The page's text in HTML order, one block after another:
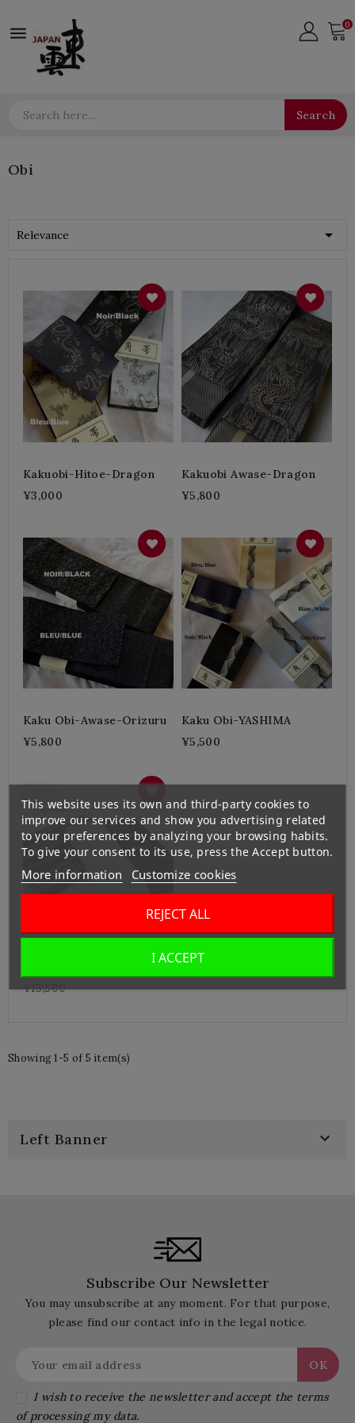
 0
Search
Obi
Relevance 
Kakuobi-Hitoe-Dragon
¥3,000
Kakuobi Awase-Dragon
¥5,800
Kaku Obi-Awase-Orizuru
¥5,800
Kaku Obi-YASHIMA
¥5,500
Hakata Kenjo Kakuobi-
Silk
¥15,500
Showing 1-5 of 5 item(s)
Left Banner 
Subscribe Our Newsletter
You may unsubscribe at any moment. For that purpose,
please find our contact info in the legal notice.
I wish to receive the newsletter and accept the terms
of processing my data.
This website uses its own and third-party cookies to
improve our services and show you advertising related
to your preferences by analyzing your browsing habits.
To give your consent to its use, press the Accept button.
More information Customize cookies
REJECT ALL
I ACCEPT